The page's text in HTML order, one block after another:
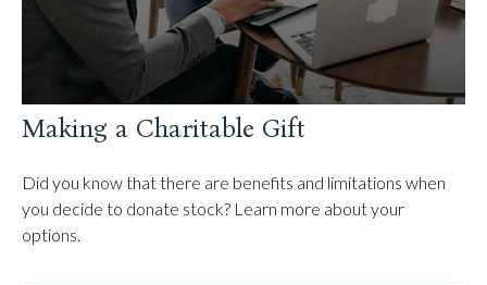
Making a Charitable Gift
Did you know that there are benefits and limitations when
you decide to donate stock? Learn more about your
options.